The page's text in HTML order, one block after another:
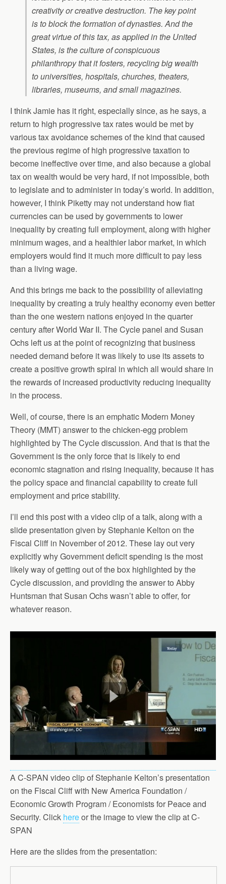
creativity or creative destruction. The key point
is to block the formation of dynasties. And the
great virtue of this tax, as applied in the United
States, is the culture of conspicuous
philanthropy that it fosters, recycling big wealth
to universities, hospitals, churches, theaters,
libraries, museums, and small magazines.
I think Jamie has it right, especially since, as he says, a
return to high progressive tax rates would be met by
various tax avoidance schemes of the kind that caused
the previous regime of high progressive taxation to
become ineffective over time, and also because a global
tax on wealth would be very hard, if not impossible, both
to legislate and to administer in today’s world. In addition,
however, I think Piketty may not understand how fiat
currencies can be used by governments to lower
inequality by creating full employment, along with higher
minimum wages, and a healthier labor market, in which
employers would find it much more difficult to pay less
than a living wage.
And this brings me back to the possibility of alleviating
inequality by creating a truly healthy economy even better
than the one western nations enjoyed in the quarter
century after World War II. The Cycle panel and Susan
Ochs left us at the point of recognizing that business
needed demand before it was likely to use its assets to
create a positive growth spiral in which all would share in
the rewards of increased productivity reducing inequality
in the process.
Well, of course, there is an emphatic Modern Money
Theory (MMT) answer to the chicken-egg problem
highlighted by The Cycle discussion. And that is that the
Government is the only force that is likely to end
economic stagnation and rising inequality, because it has
the policy space and financial capability to create full
employment and price stability.
I’ll end this post with a video clip of a talk, along with a
slide presentation given by Stephanie Kelton on the
Fiscal Cliff in November of 2012. These lay out very
explicitly why Government deficit spending is the most
likely way of getting out of the box highlighted by the
Cycle discussion, and providing the answer to Abby
Huntsman that Susan Ochs wasn’t able to offer, for
whatever reason.
A C-SPAN video clip of Stephanie Kelton’s presentation
on the Fiscal Cliff with New America Foundation /
Economic Growth Program / Economists for Peace and
Security. Click hereor the image to view the clip at C-
SPAN
Here are the slides from the presentation: